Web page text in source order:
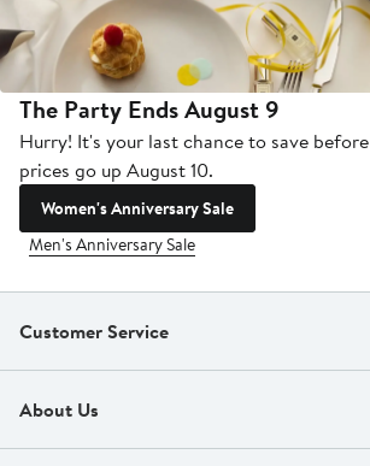
The Party Ends August 9
Hurry! It's your last chance to save before
prices go up August 10.
Women's Anniversary Sale
Men's Anniversary Sale
Customer Service
About Us